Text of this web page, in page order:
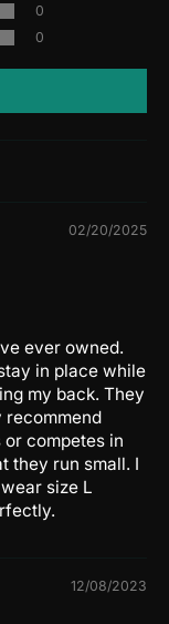
0
0
02/20/2025
ever owned.
in place while
my back. They
recommend
competes in
they run small. I
size L
12/08/2023